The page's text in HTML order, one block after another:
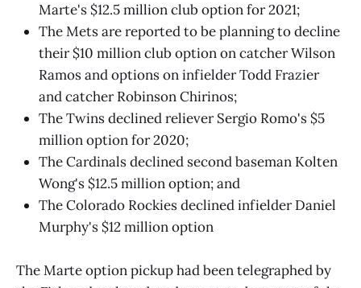
Marte's $12.5 million club option for 2021;
The Mets are reported to be planning to decline
their $10 million club option on catcher Wilson
Ramos and options on infielder Todd Frazier
and catcher Robinson Chirinos;
The Twins declined reliever Sergio Romo's $5
million option for 2020;
The Cardinals declined second baseman Kolten
Wong's $12.5 million option; and
The Colorado Rockies declined infielder Daniel
Murphy's $12 million option
The Marte option pickup had been telegraphed by